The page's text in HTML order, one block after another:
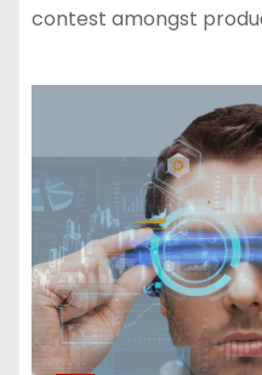
contest amongst